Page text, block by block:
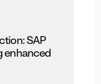
SAP
enhanced